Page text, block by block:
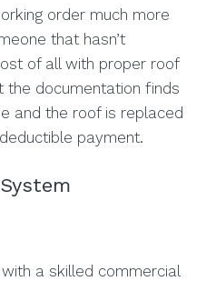
order much more
that hasn’t
of all with proper roof
the documentation finds
and the roof is replaced
payment.
a skilled commercial